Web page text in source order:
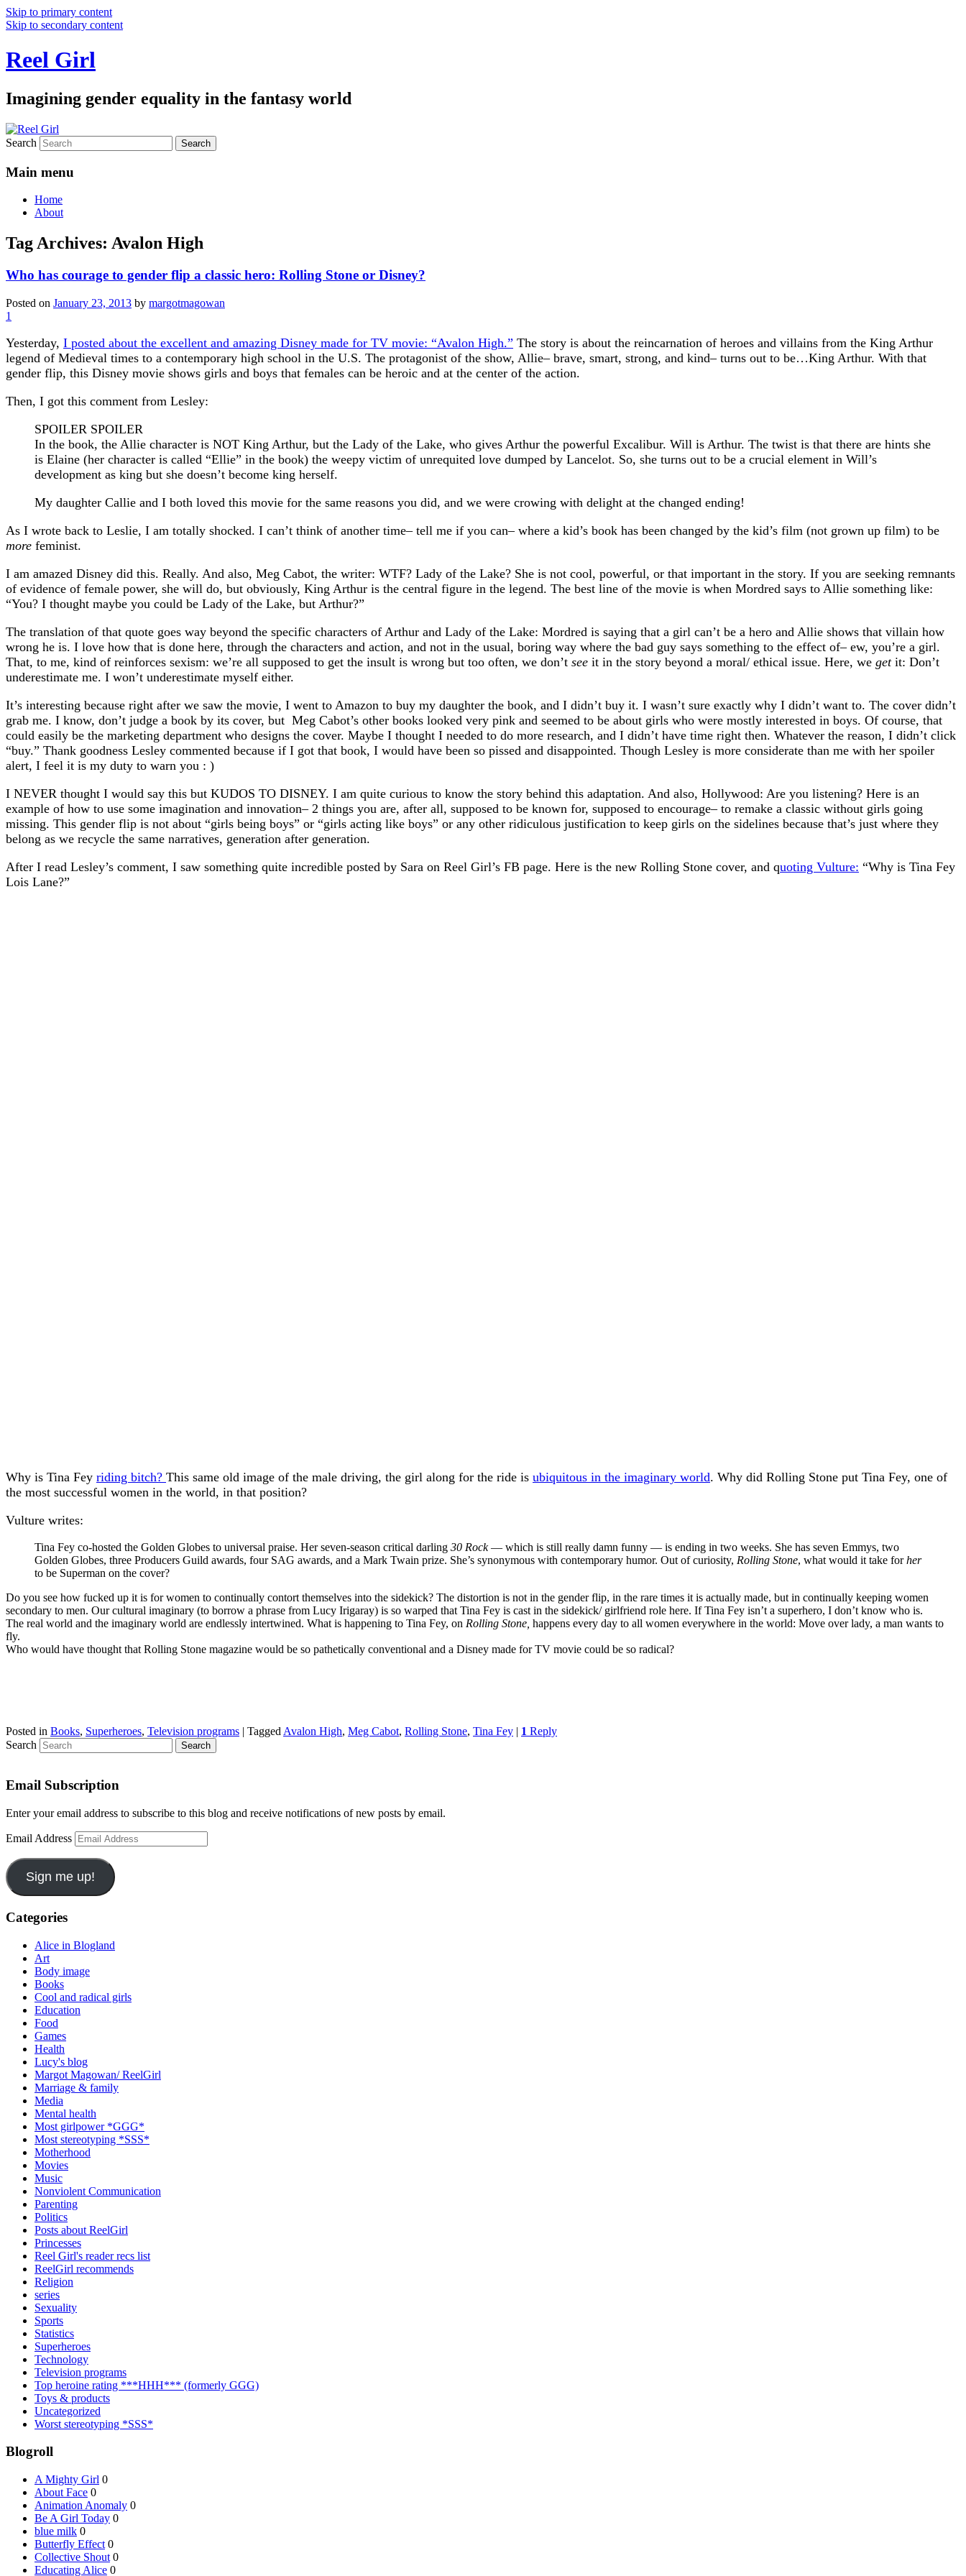
Skip to primary content
Skip to secondary content
Reel Girl
Imagining gender equality in the fantasy world
Search
Main menu
Home
About
Tag Archives: Avalon High
Who has courage to gender flip a classic hero: Rolling Stone or Disney?
Posted on January 23, 2013 by margotmagowan
1
Yesterday, I posted about the excellent and amazing Disney made for TV movie: “Avalon High.” The story is about the reincarnation of heroes and villains from the King Arthur
legend of Medieval times to a contemporary high school in the U.S. The protagonist of the show, Allie– brave, smart, strong, and kind– turns out to be…King Arthur. With that
gender flip, this Disney movie shows girls and boys that females can be heroic and at the center of the action.
Then, I got this comment from Lesley:
SPOILER SPOILER
In the book, the Allie character is NOT King Arthur, but the Lady of the Lake, who gives Arthur the powerful Excalibur. Will is Arthur. The twist is that there are hints she
is Elaine (her character is called “Ellie” in the book) the weepy victim of unrequited love dumped by Lancelot. So, she turns out to be a crucial element in Will’s
development as king but she doesn’t become king herself.
My daughter Callie and I both loved this movie for the same reasons you did, and we were crowing with delight at the changed ending!
As I wrote back to Leslie, I am totally shocked. I can’t think of another time– tell me if you can– where a kid’s book has been changed by the kid’s film (not grown up film) to be
more feminist.
I am amazed Disney did this. Really. And also, Meg Cabot, the writer: WTF? Lady of the Lake? She is not cool, powerful, or that important in the story. If you are seeking remnants
of evidence of female power, she will do, but obviously, King Arthur is the central figure in the legend. The best line of the movie is when Mordred says to Allie something like:
“You? I thought maybe you could be Lady of the Lake, but Arthur?”
The translation of that quote goes way beyond the specific characters of Arthur and Lady of the Lake: Mordred is saying that a girl can’t be a hero and Allie shows that villain how
wrong he is. I love how that is done here, through the characters and action, and not in the usual, boring way where the bad guy says something to the effect of– ew, you’re a girl.
That, to me, kind of reinforces sexism: we’re all supposed to get the insult is wrong but too often, we don’t see it in the story beyond a moral/ ethical issue. Here, we getit: Don’t
underestimate me. I won’t underestimate myself either.
It’s interesting because right after we saw the movie, I went to Amazon to buy my daughter the book, and I didn’t buy it. I wasn’t sure exactly why I didn’t want to. The cover didn’t
grab me. I know, don’t judge a book by its cover, but Meg Cabot’s other books looked very pink and seemed to be about girls who were mostly interested in boys. Of course, that
could easily be the marketing department who designs the cover. Maybe I thought I needed to do more research, and I didn’t have time right then. Whatever the reason, I didn’t click
“buy.” Thank goodness Lesley commented because if I got that book, I would have been so pissed and disappointed. Though Lesley is more considerate than me with her spoiler
alert, I feel it is my duty to warn you : )
I NEVER thought I would say this but KUDOS TO DISNEY. I am quite curious to know the story behind this adaptation. And also, Hollywood: Are you listening? Here is an
example of how to use some imagination and innovation– 2 things you are, after all, supposed to be known for, supposed to encourage– to remake a classic without girls going
missing. This gender flip is not about “girls being boys” or “girls acting like boys” or any other ridiculous justification to keep girls on the sidelines because that’s just where they
belong as we recycle the same narratives, generation after generation.
After I read Lesley’s comment, I saw something quite incredible posted by Sara on Reel Girl’s FB page. Here is the new Rolling Stone cover, and quoting Vulture: “Why is Tina Fey
Lois Lane?”
Why is Tina Fey riding bitch? This same old image of the male driving, the girl along for the ride is ubiquitous in the imaginary world. Why did Rolling Stone put Tina Fey, one of
the most successful women in the world, in that position?
Vulture writes:
Tina Fey co-hosted the Golden Globes to universal praise. Her seven-season critical darling 30 Rock— which is still really damn funny — is ending in two weeks. She has seven Emmys, two
Golden Globes, three Producers Guild awards, four SAG awards, and a Mark Twain prize. She’s synonymous with contemporary humor. Out of curiosity, Rolling Stone, what would it take forher
to be Superman on the cover?
Do you see how fucked up it is for women to continually contort themselves into the sidekick? The distortion is not in the gender flip, in the rare times it is actually made, but in continually keeping women
secondary to men. Our cultural imaginary (to borrow a phrase from Lucy Irigaray) is so warped that Tina Fey is cast in the sidekick/ girlfriend role here. If Tina Fey isn’t a superhero, I don’t know who is.
The real world and the imaginary world are endlessly intertwined. What is happening to Tina Fey, on Rolling Stone, happens every day to all women everywhere in the world: Move over lady, a man wants to
fly.
Who would have thought that Rolling Stone magazine would be so pathetically conventional and a Disney made for TV movie could be so radical?
Posted in Books, Superheroes, Television programs | Tagged Avalon High, Meg Cabot, Rolling Stone, Tina Fey | 1 Reply
Search
Email Subscription
Enter your email address to subscribe to this blog and receive notifications of new posts by email.
Email Address
Sign me up!
Categories
Alice in Blogland
Art
Body image
Books
Cool and radical girls
Education
Food
Games
Health
Lucy's blog
Margot Magowan/ ReelGirl
Marriage & family
Media
Mental health
Most girlpower *GGG*
Most stereotyping *SSS*
Motherhood
Movies
Music
Nonviolent Communication
Parenting
Politics
Posts about ReelGirl
Princesses
Reel Girl's reader recs list
ReelGirl recommends
Religion
series
Sexuality
Sports
Statistics
Superheroes
Technology
Television programs
Top heroine rating ***HHH*** (formerly GGG)
Toys & products
Uncategorized
Worst stereotyping *SSS*
Blogroll
A Mighty Girl 0
About Face 0
Animation Anomaly 0
Be A Girl Today 0
blue milk 0
Butterfly Effect 0
Collective Shout 0
Educating Alice 0